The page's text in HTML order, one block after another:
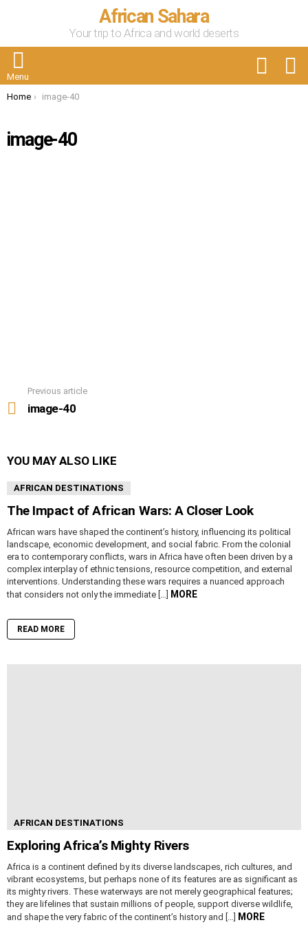
African Sahara
Your trip to Africa and world deserts
Menu
You are here:
Home image-40
image-40
more
Previous article
image-40
YOU MAY ALSO LIKE
AFRICAN DESTINATIONS
The Impact of African Wars: A Closer Look
African wars have shaped the continent’s history, influencing its political
landscape, economic development, and social fabric. From the colonial
era to contemporary conflicts, wars in Africa have often been driven by a
complex interplay of ethnic tensions, resource competition, and external
interventions. Understanding these wars requires a nuanced approach
that considers not only the immediate […] MORE
READ MORE
AFRICAN DESTINATIONS
Exploring Africa’s Mighty Rivers
Africa is a continent defined by its diverse landscapes, rich cultures, and
vibrant ecosystems, but perhaps none of its features are as significant as
its mighty rivers. These waterways are not merely geographical features;
they are lifelines that sustain millions of people, support diverse wildlife,
and shape the very fabric of the continent’s history and […] MORE